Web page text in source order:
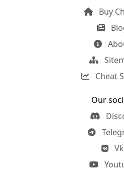
Buy
Cheat
Our
Vk